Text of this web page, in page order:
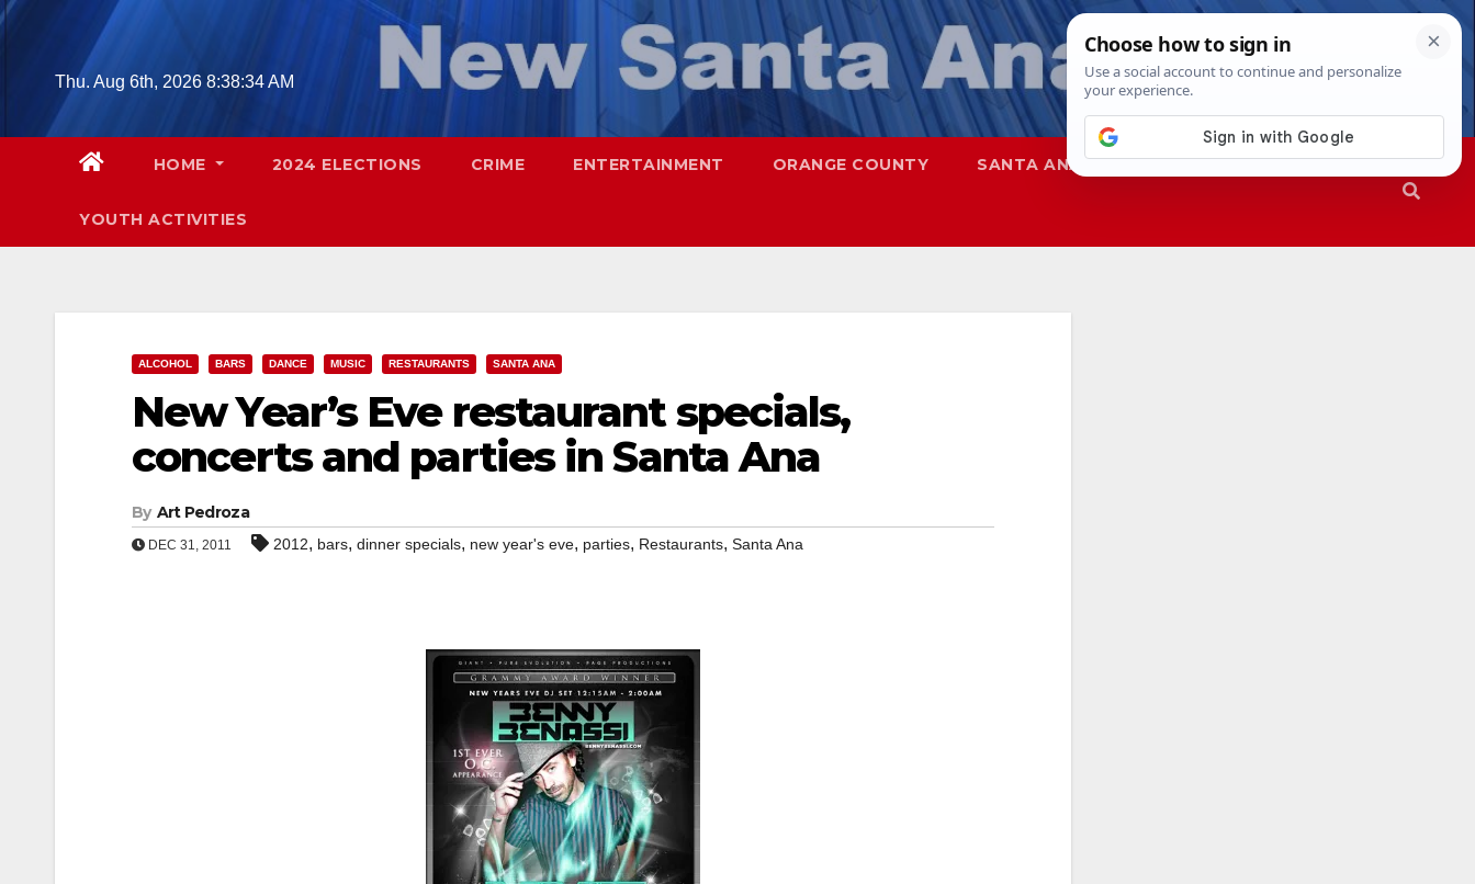
Skip
contentThu. Aug 6th, 2026 8:38:35 AM
HOME 2024 ELECTIONS CRIME ENTERTAINMENT ORANGE COUNTY SANTA ANA SAPD
YOUTH ACTIVITIES
ALCOHOL BARS DANCE MUSIC RESTAURANTS SANTA ANA
New Year’s Eve restaurant specials,
concerts and parties in Santa Ana
By Art Pedroza
DEC 31, 2011 2012, bars, dinner specials, new year's eve, parties, Restaurants, Santa Ana